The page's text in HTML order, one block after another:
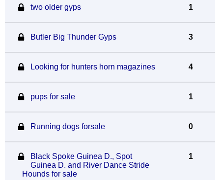
two older gyps 1
Butler Big Thunder Gyps 3
Looking for hunters horn magazines 4
pups for sale 1
Running dogs forsale 0
Black Spoke Guinea D., Spot
Guinea D. and River Dance Stride
Hounds for sale
1